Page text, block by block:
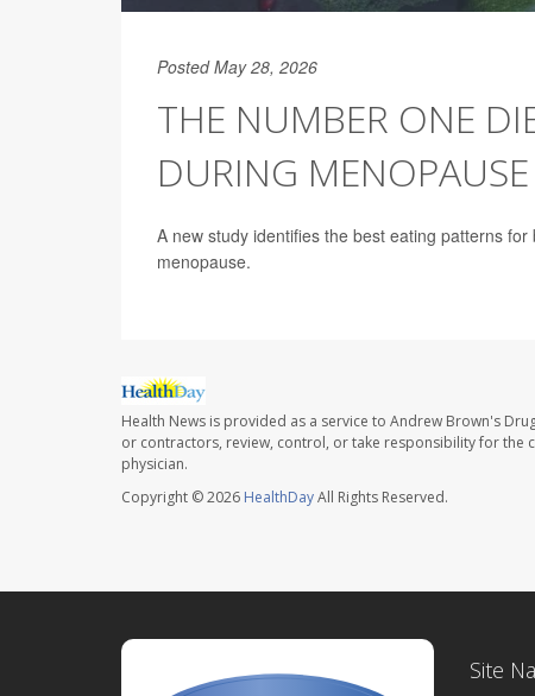
Posted May 28, 2026
THE NUMBER ONE
DURING MENOPAUSE
A new study identifies the best eating patterns
menopause.
Health News is provided as a service to Andrew Brown's
or contractors, review, control, or take responsibility for the
physician.
Copyright © 2026 HealthDayAll Rights Reserved.
Site